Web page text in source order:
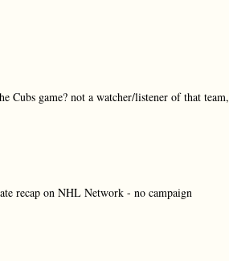
Cubs game? not a watcher/listener of that team,
recap on NHL Network - no campaign